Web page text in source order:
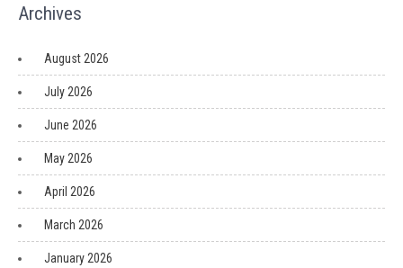
Archives
August 2026
July 2026
June 2026
May 2026
April 2026
March 2026
January 2026